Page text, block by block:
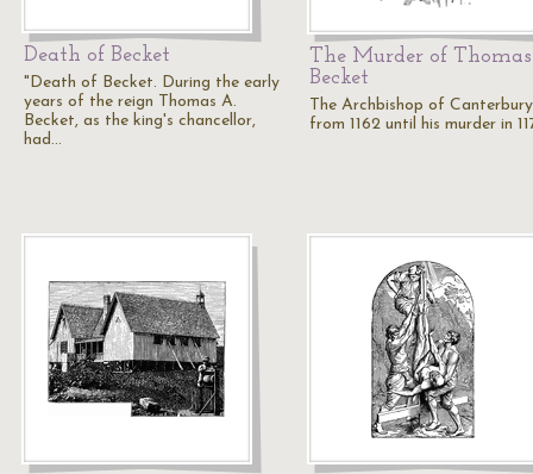
Death of Becket
"Death of Becket. During the early
years of the reign Thomas A.
Becket, as the king's chancellor,
had…
The Murder of Thomas
Becket
The Archbishop of Canterbury
from 1162 until his murder in